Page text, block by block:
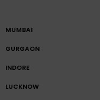
MUMBAI
GURGAON
INDORE
LUCKNOW